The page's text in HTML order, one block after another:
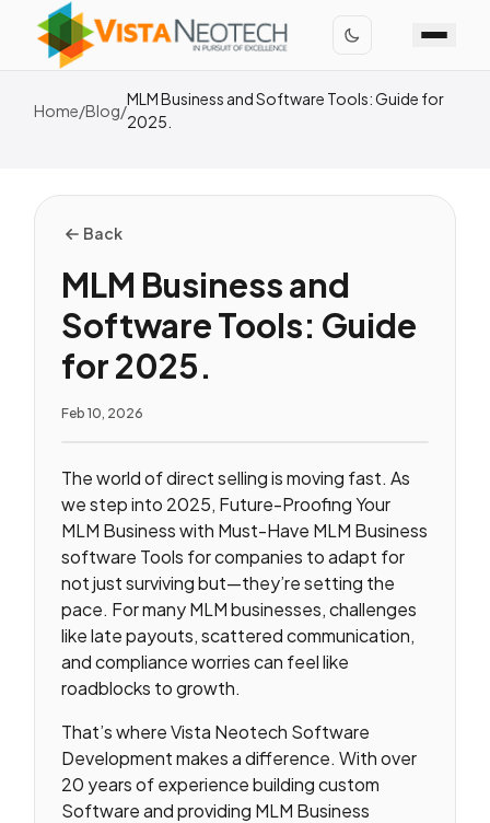
Home/Blog/
MLM Business and Software Tools: Guide for
2025.
Back
MLM Business and
Software Tools: Guide
for 2025.
Feb 10, 2026
The world of direct selling is moving fast. As
we step into 2025, Future-Proofing Your
MLM Business with Must-Have MLM Business
software Tools for companies to adapt for
not just surviving but—they’re setting the
pace. For many MLM businesses, challenges
like late payouts, scattered communication,
and compliance worries can feel like
roadblocks to growth.
That’s where Vista Neotech Software
Development makes a difference. With over
20 years of experience building custom
Software and providing MLM Business